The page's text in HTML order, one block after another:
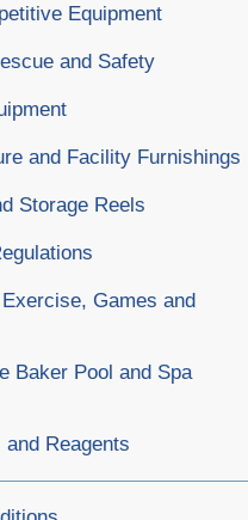
Equipment
and Safety
and Facility Furnishings
Storage Reels
Games and
Baker Pool and Spa
Reagents